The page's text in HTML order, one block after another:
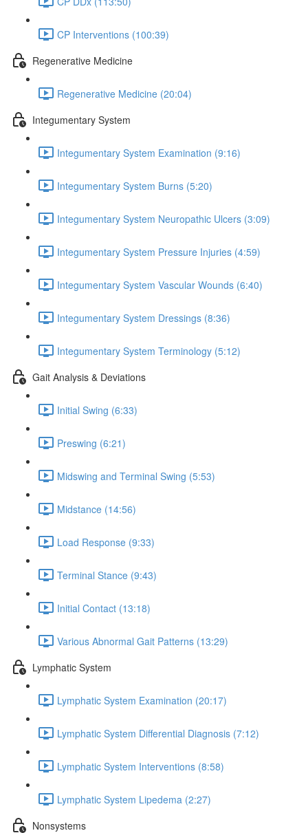
CP Interventions (100:39)
Regenerative Medicine
Regenerative Medicine (20:04)
Integumentary System
Integumentary System Examination (9:16)
Integumentary System Burns (5:20)
Integumentary System Neuropathic Ulcers (3:09)
Integumentary System Pressure Injuries (4:59)
Integumentary System Vascular Wounds (6:40)
Integumentary System Dressings (8:36)
Integumentary System Terminology (5:12)
Gait Analysis & Deviations
Initial Swing (6:33)
Preswing (6:21)
Midswing and Terminal Swing (5:53)
Midstance (14:56)
Load Response (9:33)
Terminal Stance (9:43)
Initial Contact (13:18)
Various Abnormal Gait Patterns (13:29)
Lymphatic System
Lymphatic System Examination (20:17)
Lymphatic System Differential Diagnosis (7:12)
Lymphatic System Interventions (8:58)
Lymphatic System Lipedema (2:27)
Nonsystems